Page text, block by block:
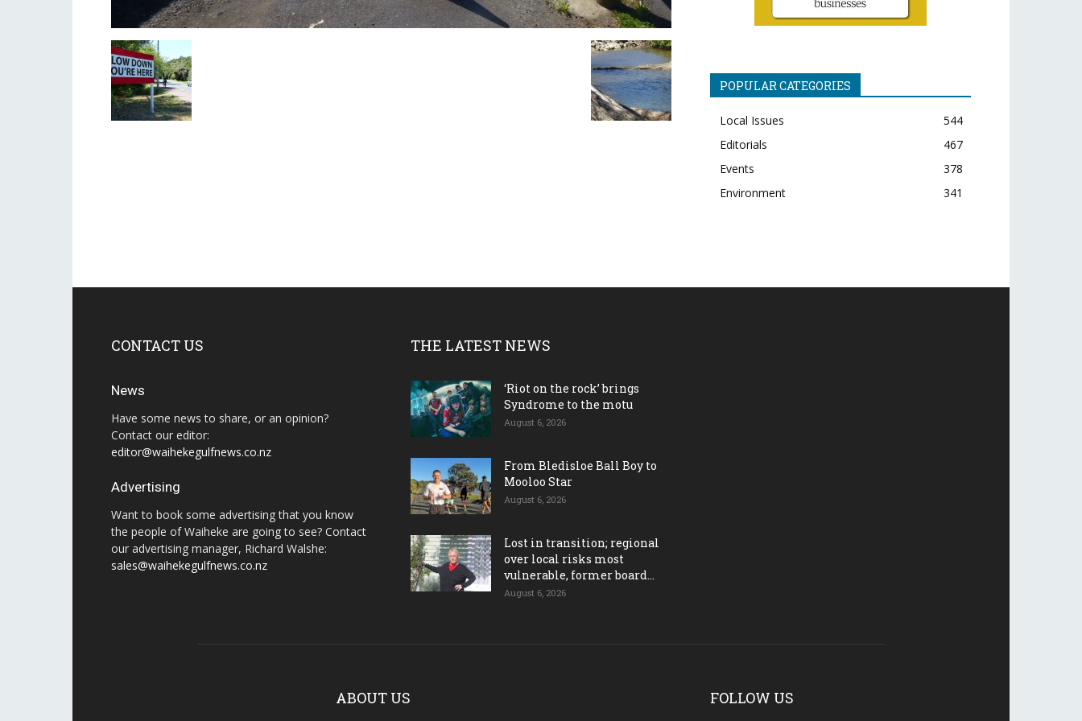
POPULAR CATEGORIES
Local Issues
544
Editorials
467
Events
378
Environment
341
CONTACT US
News
Have some news to share, or an opinion?
Contact our editor:
editor@waihekegulfnews.co.nz
Advertising
Want to book some advertising that you know
the people of Waiheke are going to see? Contact
our advertising manager, Richard Walshe:
sales@waihekegulfnews.co.nz
THE LATEST NEWS
‘Riot on the rock’ brings
Syndrome to the motu
August 6, 2026
From Bledisloe Ball Boy to
Mooloo Star
August 6, 2026
Lost in transition; regional
over local risks most
vulnerable, former board...
August 6, 2026
ABOUT US FOLLOW US